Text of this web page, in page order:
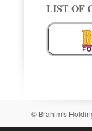
LIST OF
© Brahim's